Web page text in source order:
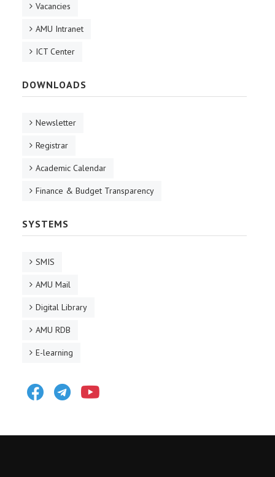
Vacancies
AMU Intranet
ICT Center
DOWNLOADS
Newsletter
Registrar
Academic Calendar
Finance & Budget Transparency
SYSTEMS
SMIS
AMU Mail
Digital Library
AMU RDB
E-learning
FacebookTelegram